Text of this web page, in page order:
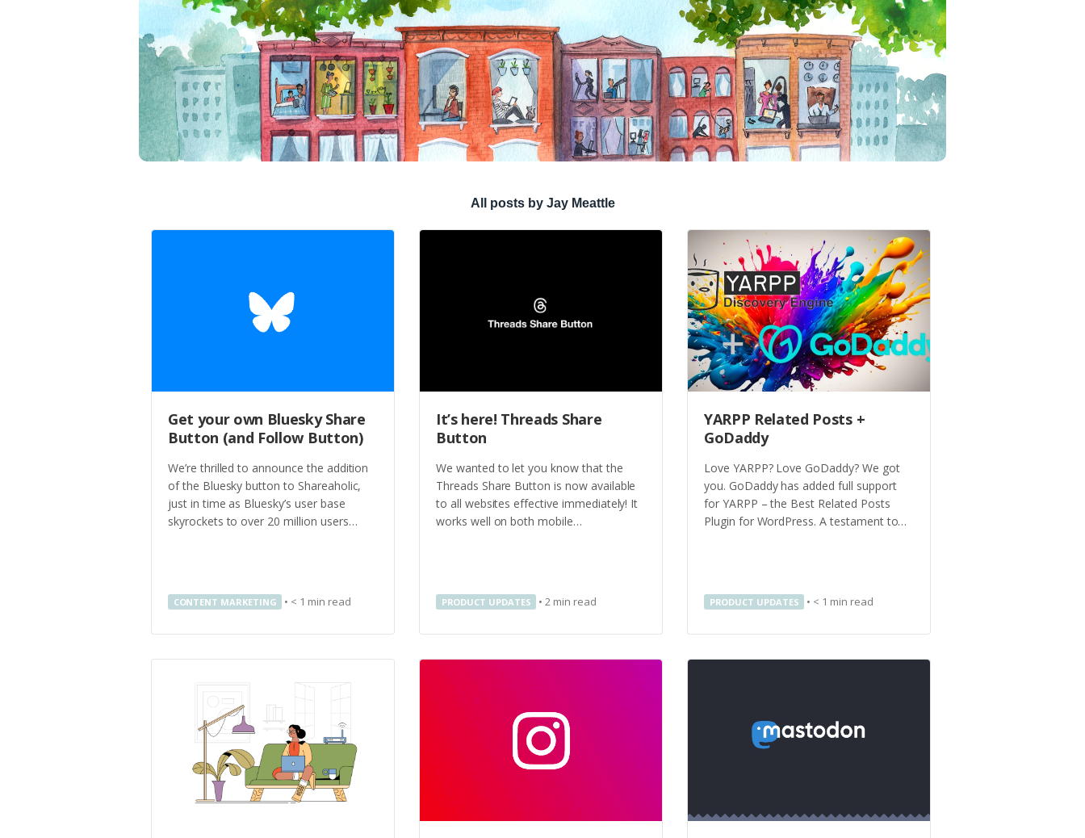
All posts by Jay Meattle
Get your own Bluesky Share
Button (and Follow Button)
We’re thrilled to announce the addition
of the Bluesky button to Shareaholic,
just in time as Bluesky’s user base
skyrockets to over 20 million users…
CONTENT MARKETING • < 1 min read
It’s here! Threads Share
Button
We wanted to let you know that the
Threads Share Button is now available
to all websites effective immediately! It
works well on both mobile…
PRODUCT UPDATES • 2 min read
YARPP Related Posts +
GoDaddy
Love YARPP? Love GoDaddy? We got
you. GoDaddy has added full support
for YARPP – the Best Related Posts
Plugin for WordPress. A testament to…
PRODUCT UPDATES • < 1 min read